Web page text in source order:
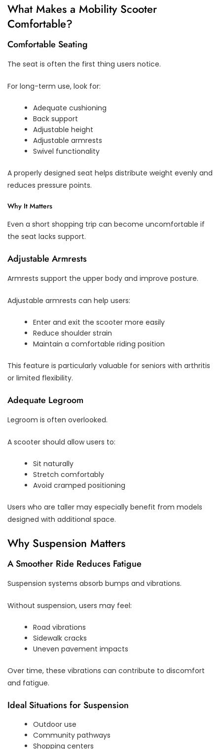
What Makes a Mobility Scooter
Comfortable?
Comfortable Seating
The seat is often the first thing users notice.
For long-term use, look for:
Adequate cushioning
Back support
Adjustable height
Adjustable armrests
Swivel functionality
A properly designed seat helps distribute weight evenly and
reduces pressure points.
Why It Matters
Even a short shopping trip can become uncomfortable if
the seat lacks support.
Adjustable Armrests
Armrests support the upper body and improve posture.
Adjustable armrests can help users:
Enter and exit the scooter more easily
Reduce shoulder strain
Maintain a comfortable riding position
This feature is particularly valuable for seniors with arthritis
or limited flexibility.
Adequate Legroom
Legroom is often overlooked.
A scooter should allow users to:
Sit naturally
Stretch comfortably
Avoid cramped positioning
Users who are taller may especially benefit from models
designed with additional space.
Why Suspension Matters
A Smoother Ride Reduces Fatigue
Suspension systems absorb bumps and vibrations.
Without suspension, users may feel:
Road vibrations
Sidewalk cracks
Uneven pavement impacts
Over time, these vibrations can contribute to discomfort
and fatigue.
Ideal Situations for Suspension
Outdoor use
Community pathways
Shopping centers